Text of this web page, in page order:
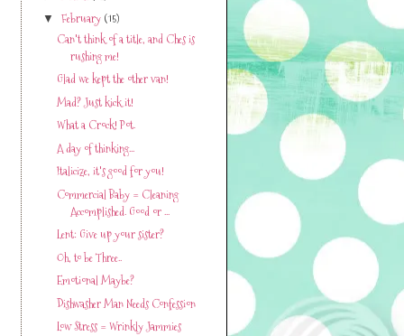
▼ February (15)
Can't think of a title, and Ches is
rushing me!
Glad we kept the other van!
Mad? Just kick it!
What a Crock! Pot.
A day of thinking...
Italicize, it's good for you!
Commercial Baby = Cleaning
Accomplished. Good or ...
Lent: Give up your sister?
Oh, to be Three..
Emotional Maybe?
Dishwasher Man Needs Confession
Low Stress = Wrinkly Jammies